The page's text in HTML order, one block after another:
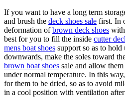
If you want to have a long term
and brush the deck shoes sale first. In
deformation ofbrown deck shoes
best for you to fill the inside cutter
mens boat shoes support so as to hold
downwards, make the soles toward
brown boat shoes sale and allow
under normal temperature. In this
for them to be dried, so as to avoid
in a cool position with ventilation